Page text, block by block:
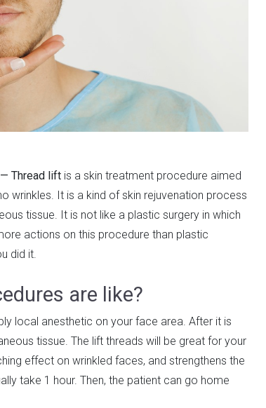
Thread lift is a skin treatment procedure aimed
wrinkles. It is a kind of skin rejuvenation process
tissue. It is not like a plastic surgery in which
actions on this procedure than plastic
did it.
are like?
local anesthetic on your face area. After it is
tissue. The lift threads will be great for your
effect on wrinkled faces, and strengthens the
take 1 hour. Then, the patient can go home